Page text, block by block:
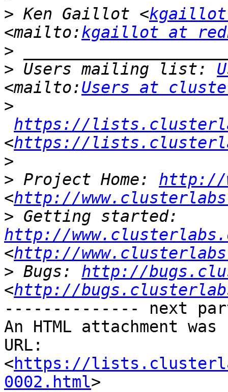
> Ken Gaillot <kgaillot
<mailto:kgaillot at
>
> Users mailing list:
<mailto:Users at
>
https://
<https://
>
> Project Home: http://
<http://
>
http://
<http://
> Bugs: http://
<http://
-------------- next
An HTML attachment
URL:
<https://
0002.html